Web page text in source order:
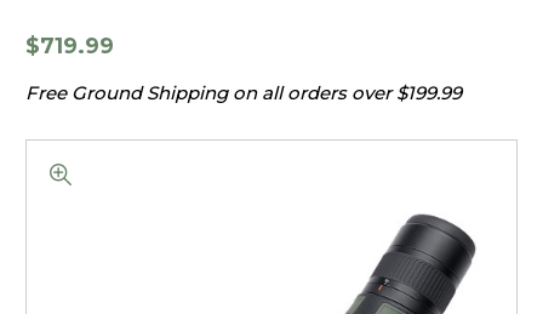
$719.99
Free Ground Shipping on all orders over $199.99